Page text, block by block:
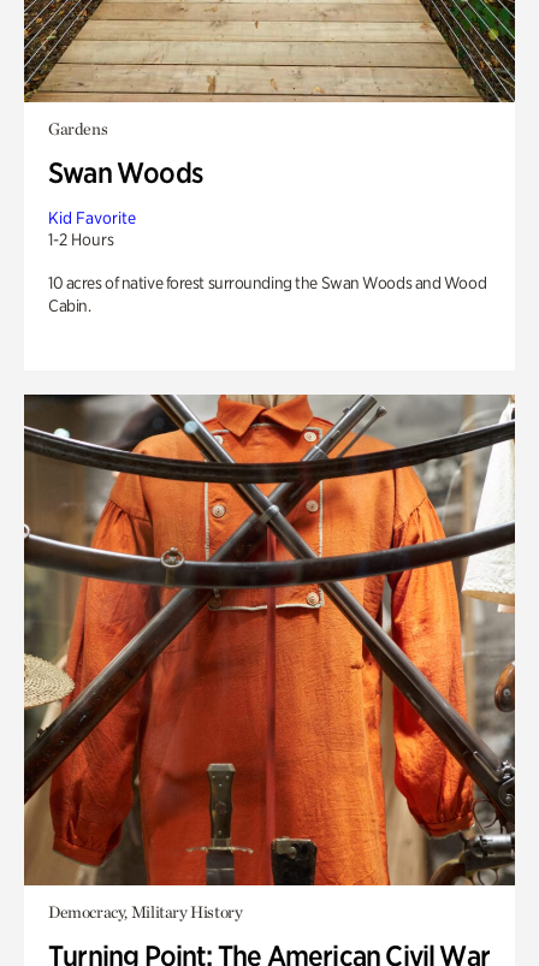
Gardens
Swan Woods
Kid Favorite
1-2 Hours
10 acres of native forest surrounding the Swan Woods and Wood
Cabin.
Democracy, Military History
Turning Point: The American Civil War